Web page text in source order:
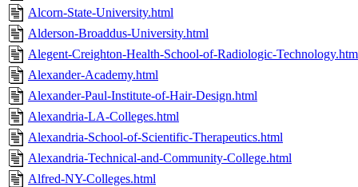
Alcorn-State-University.html
Alderson-Broaddus-University.html
Alegent-Creighton-Health-School-of-Radiologic-
Alexander-Academy.html
Alexander-Paul-Institute-of-Hair-Design.html
Alexandria-LA-Colleges.html
Alexandria-School-of-Scientific-Therapeutics.html
Alexandria-Technical-and-Community-College.html
Alfred-NY-Colleges.html